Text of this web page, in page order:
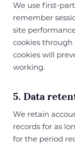
We use first-
remember
site
cookies through
cookies will
working.
5. Data
We retain
records for as
for the period